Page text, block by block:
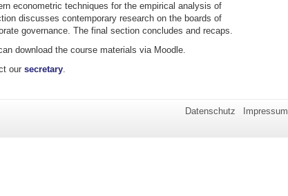
econometric techniques for the empirical analysis of
discusses contemporary research on the boards of
governance. The final section concludes and recaps.
download the course materials via Moodle.
our secretary.
Datenschutz Impressum